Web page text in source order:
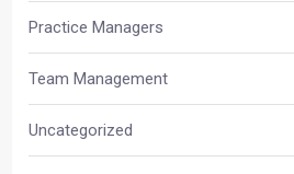
Practice Managers
Team Management
Uncategorized